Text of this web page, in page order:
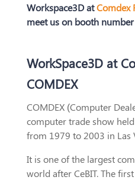
Workspace3D atComdex
meet us on booth
WorkSpace3D at
COMDEX
COMDEX (Computer
computer trade show
from 1979 to 2003 in Las
It is one of the largest
world after CeBIT. The